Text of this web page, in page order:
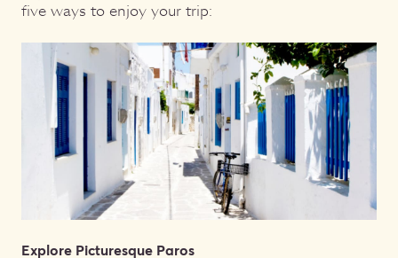
five ways to enjoy your trip:
Explore Picturesque Paros